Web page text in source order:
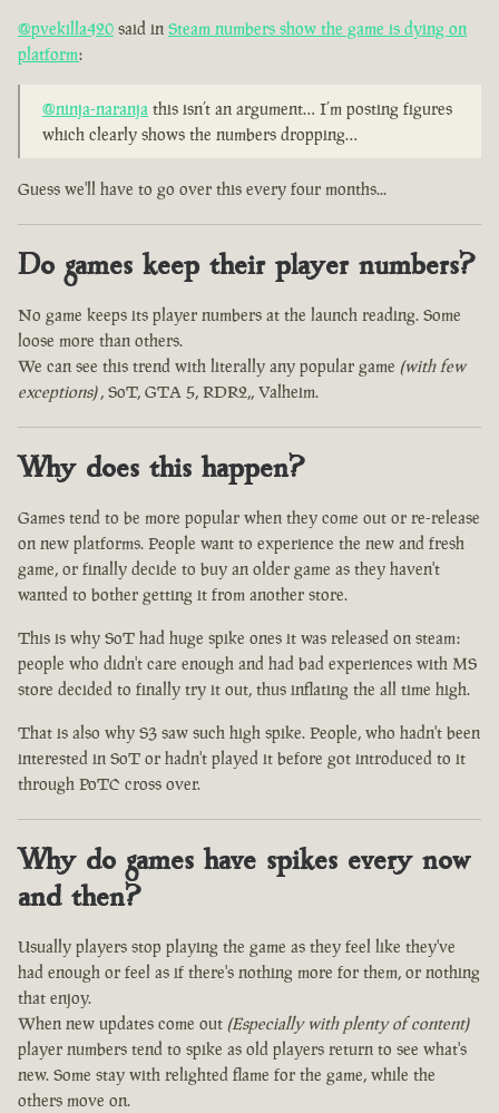
@pvekilla420 said in Steam numbers show the game is dying on
platform:
@ninja-naranja this isn’t an argument… I’m posting figures
which clearly shows the numbers dropping…
Guess we'll have to go over this every four months...
Do games keep their player numbers?
No game keeps its player numbers at the launch reading. Some
loose more than others.
We can see this trend with literally any popular game (with few
exceptions), SoT, GTA 5, RDR2,, Valheim.
Why does this happen?
Games tend to be more popular when they come out or re-release
on new platforms. People want to experience the new and fresh
game, or finally decide to buy an older game as they haven't
wanted to bother getting it from another store.
This is why SoT had huge spike ones it was released on steam:
people who didn't care enough and had bad experiences with MS
store decided to finally try it out, thus inflating the all time high.
That is also why S3 saw such high spike. People, who hadn't been
interested in SoT or hadn't played it before got introduced to it
through PoTC cross over.
Why do games have spikes every now
and then?
Usually players stop playing the game as they feel like they've
had enough or feel as if there's nothing more for them, or nothing
that enjoy.
When new updates come out (Especially with plenty of content)
player numbers tend to spike as old players return to see what's
new. Some stay with relighted flame for the game, while the
others move on.